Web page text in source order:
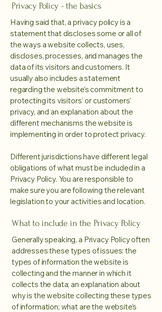
Privacy Policy - the basics
Having said that, a privacy policy is a
statement that discloses some or all of
the ways a website collects, uses,
discloses, processes, and manages the
data of its visitors and customers. It
usually also includes a statement
regarding the website’s commitment to
protecting its visitors’ or customers’
privacy, and an explanation about the
different mechanisms the website is
implementing in order to protect privacy.
Different jurisdictions have different legal
obligations of what must be included in a
Privacy Policy. You are responsible to
make sure you are following the relevant
legislation to your activities and location.
What to include in the Privacy Policy
Generally speaking, a Privacy Policy often
addresses these types of issues: the
types of information the website is
collecting and the manner in which it
collects the data; an explanation about
why is the website collecting these types
of information; what are the website’s